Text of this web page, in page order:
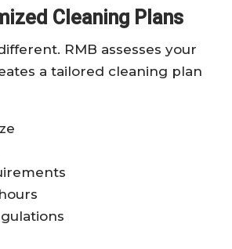
Cleaning Plans
RMB assesses your
a tailored cleaning plan